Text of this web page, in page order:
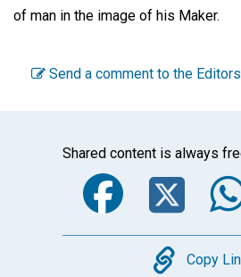
of man in the image of his Maker.
Send a comment to the Editors
Shared content is always
Copy